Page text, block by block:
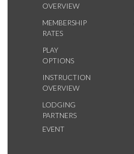
OVERVIEW
MEMBERSHIP
RATES
PLAY
OPTIONS
INSTRUCTION
OVERVIEW
LODGING
PARTNERS
EVENT